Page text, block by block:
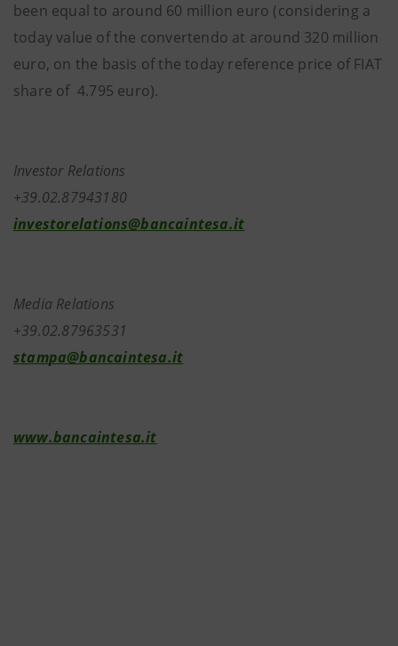
been equal to around 60 million euro (considering a
today value of the convertendo at around 320 million
euro, on the basis of the today reference price of FIAT
share of 4.795 euro).
Investor Relations
+39.02.87943180
investorelations@bancaintesa.it
Media Relations
+39.02.87963531
stampa@bancaintesa.it
www.bancaintesa.it